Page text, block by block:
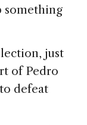
something
just
of Pedro
defeat